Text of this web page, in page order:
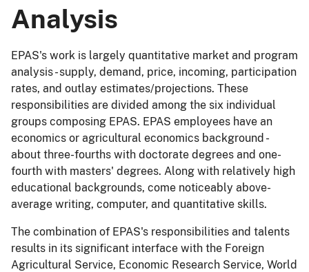
Analysis
EPAS's work is largely quantitative market and program
analysis - supply, demand, price, incoming, participation
rates, and outlay estimates/projections. These
responsibilities are divided among the six individual
groups composing EPAS. EPAS employees have an
economics or agricultural economics background -
about three-fourths with doctorate degrees and one-
fourth with masters' degrees. Along with relatively high
educational backgrounds, come noticeably above-
average writing, computer, and quantitative skills.
The combination of EPAS's responsibilities and talents
results in its significant interface with the Foreign
Agricultural Service, Economic Research Service, World